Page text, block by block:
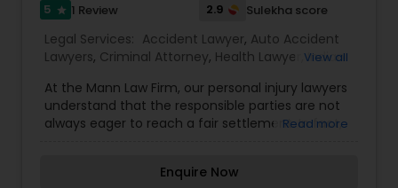
Legal Attorney Services
Family Law Attorneys
5 star 1 Review 2.9 Sulekha score
Legal Services: Accident Lawyer, Auto Accident
Lawyers, Criminal Attorney, Health Lawyer ,Indian
Medical Malpractice Lawyers,Patent Attorneys,
Tourist Visa Attorney ,Wrongful Death Lawyer
View all
At the Mann Law Firm, our personal injury lawyers
understand that the responsible parties are not
always eager to reach a fair settlement. In fact,
money—and they do so by offering injured
Read more
Enquire Now